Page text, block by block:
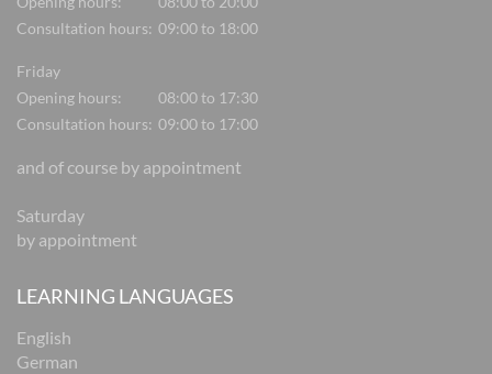
Consultation hours: 09:00 to 18:00
Friday
Opening hours:
08:00 to 17:30
Consultation hours: 09:00 to 17:00
and of course by appointment
Saturday
by appointment
LEARNING LANGUAGES
English
German